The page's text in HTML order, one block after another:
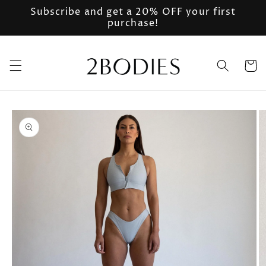
Skip to
Subscribe and get a 20% OFF your first
purchase!
Cart
Skip to
product
information